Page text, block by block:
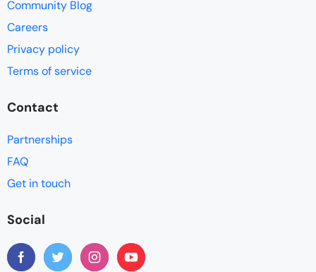
Community Blog
Careers
Privacy policy
Terms of service
Contact
Partnerships
FAQ
Get in touch
Social